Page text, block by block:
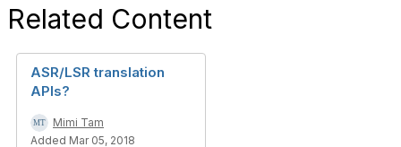
Related Content
ASR/LSR translation
APIs?
Mimi Tam
Added Mar 05, 2018